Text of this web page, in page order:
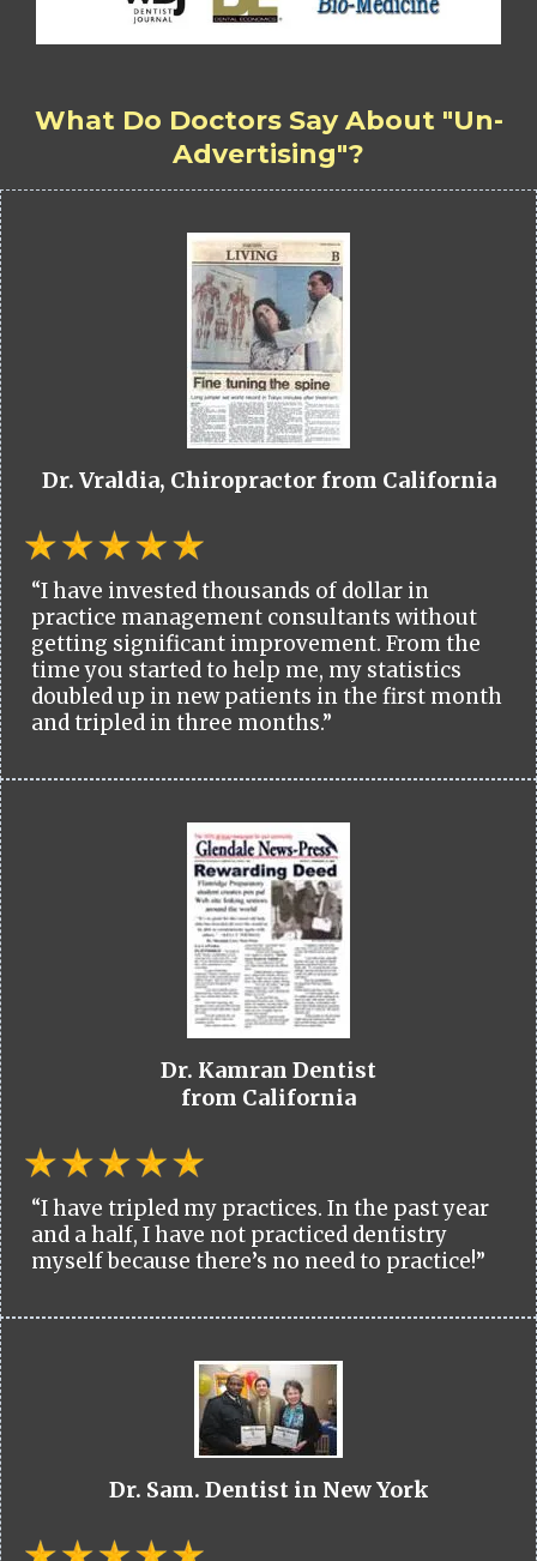
What Do Doctors Say About "Un-
Advertising"?
Dr. Vraldia, Chiropractor from California
“I have invested thousands of dollar in
practice management consultants without
getting significant improvement. From the
time you started to help me, my statistics
doubled up in new patients in the first month
and tripled in three months.”
Dr. Kamran Dentist
from California
“I have tripled my practices. In the past year
and a half, I have not practiced dentistry
myself because there’s no need to practice!”
Dr. Sam. Dentist in New York